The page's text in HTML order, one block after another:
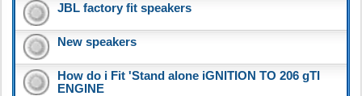
JBL factory fit speakers
New speakers
How do i Fit 'Stand alone iGNITION TO 206 gTI
ENGINE